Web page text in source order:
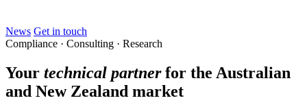
News Get in touch
Compliance · Consulting · Research
Your technical partnerfor the Australian
and New Zealand market